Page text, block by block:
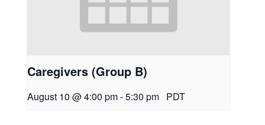
Caregivers (Group B)
August 10 @ 4:00 pm-5:30 pm PDT